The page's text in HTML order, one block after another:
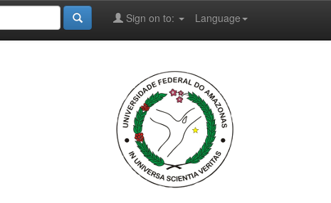
Language
Sign on to: